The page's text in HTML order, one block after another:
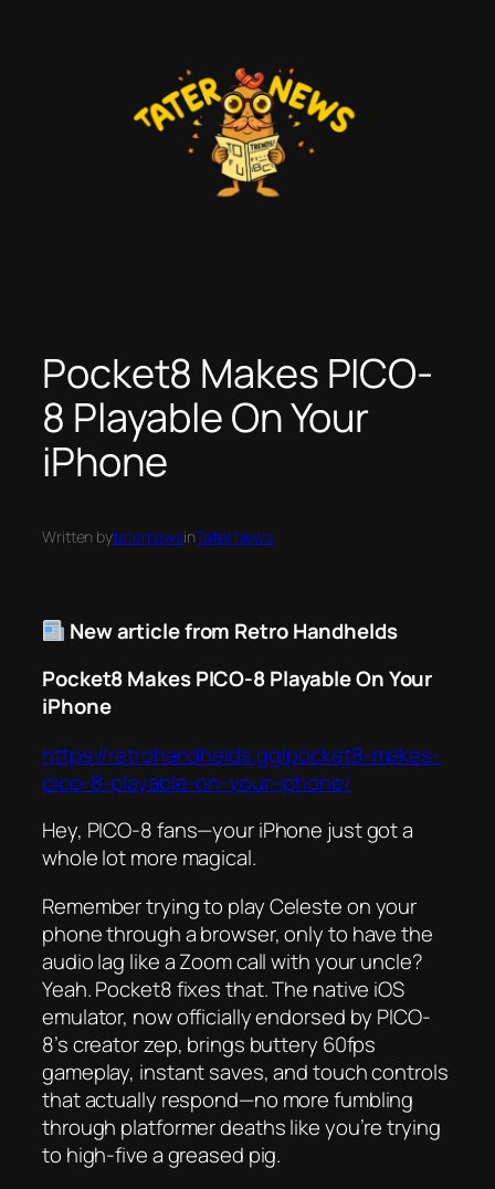
Pocket8 Makes PICO-
8 Playable On Your
iPhone
Written bytaternewsinTater News
New article from Retro Handhelds
Pocket8 Makes PICO-8 Playable On Your
iPhone
https://retrohandhelds.gg/pocket8-makes-
pico-8-playable-on-your-iphone/
Hey, PICO-8 fans—your iPhone just got a
whole lot more magical.
Remember trying to playCelesteon your
phone through a browser, only to have the
audio lag like a Zoom call with your uncle?
Yeah. Pocket8 fixes that. The native iOS
emulator, now officially endorsed by PICO-
8’s creator zep, brings buttery 60fps
gameplay, instant saves, and touch controls
thatactually respond—no more fumbling
through platformer deaths like you’re trying
to high-five a greased pig.